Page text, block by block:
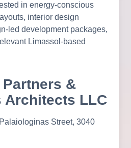
in energy-conscious
interior design
led development packages,
Limassol-based
&
Architects LLC
Street, 3040